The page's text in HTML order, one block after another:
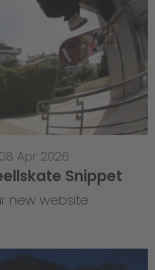
08 Apr 2026
Snippet
new website